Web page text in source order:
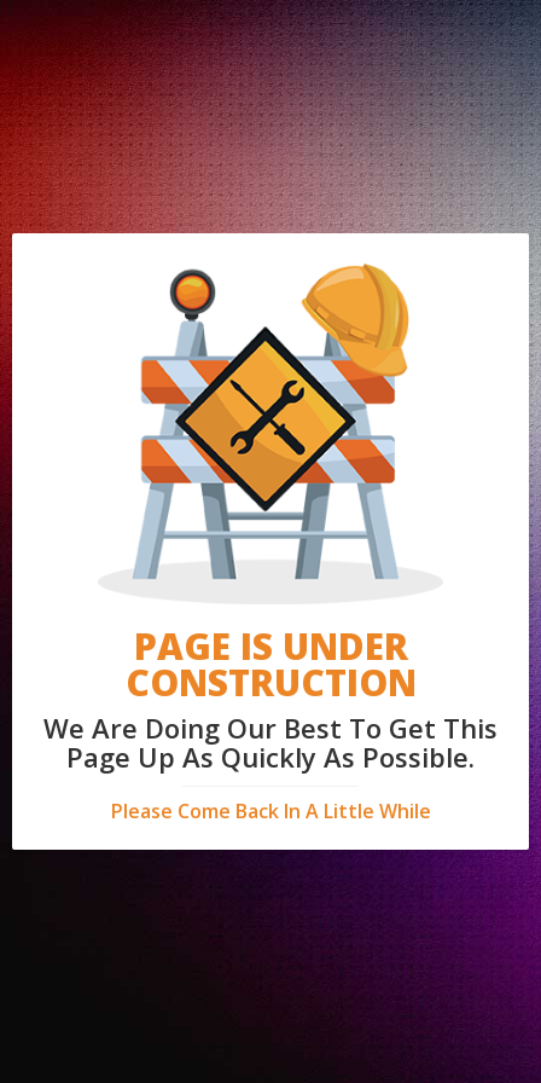
PAGE IS UNDER
CONSTRUCTION
We Are Doing Our Best To Get This
Page Up As Quickly As Possible.
Please Come Back In A Little While